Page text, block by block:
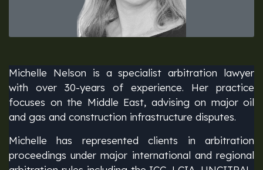
Michelle Nelson is a specialist arbitration lawyer
with over 30-years of experience. Her practice
focuses on the Middle East, advising on major oil
and gas and construction infrastructure disputes.
Michelle has represented clients in arbitration
proceedings under major international and regional